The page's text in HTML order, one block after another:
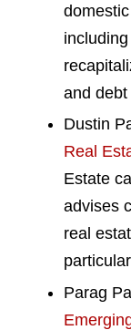
and
Dustin
Real
Estate
advises
real
Parag